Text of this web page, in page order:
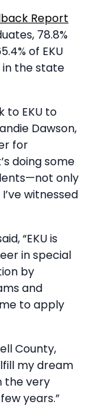
Report
78.8%
of EKU
in the state
to EKU to
Dawson,
for
doing some
only
witnessed
“EKU is
in special
by
and
to apply
County,
my dream
the very
years.”